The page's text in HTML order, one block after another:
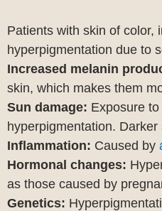
Patients with skin of color,
hyperpigmentation due to
Increased melanin
skin, which makes them
Sun damage: Exposure
hyperpigmentation.
Inflammation: Caused by
Hormonal changes:
as those caused by
Genetics: